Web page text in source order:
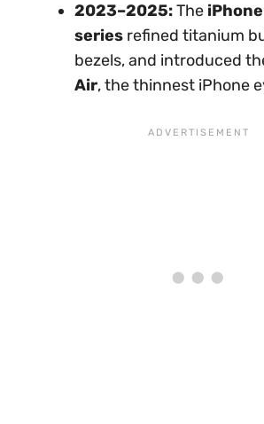
2023–2025:The
series refined titanium
bezels, and introduced
Air, the thinnest iPhone